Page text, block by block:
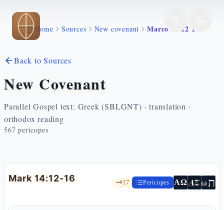
Skip to main content
Home Sources New covenant Marco 14 12 16
Back to Sources
New Covenant
Parallel Gospel text: Greek (SBLGNT) · translation ·
orthodox reading
567 pericopes
Mark 14:12-16 🗝️17 Pericopes ΑΩ AZωת